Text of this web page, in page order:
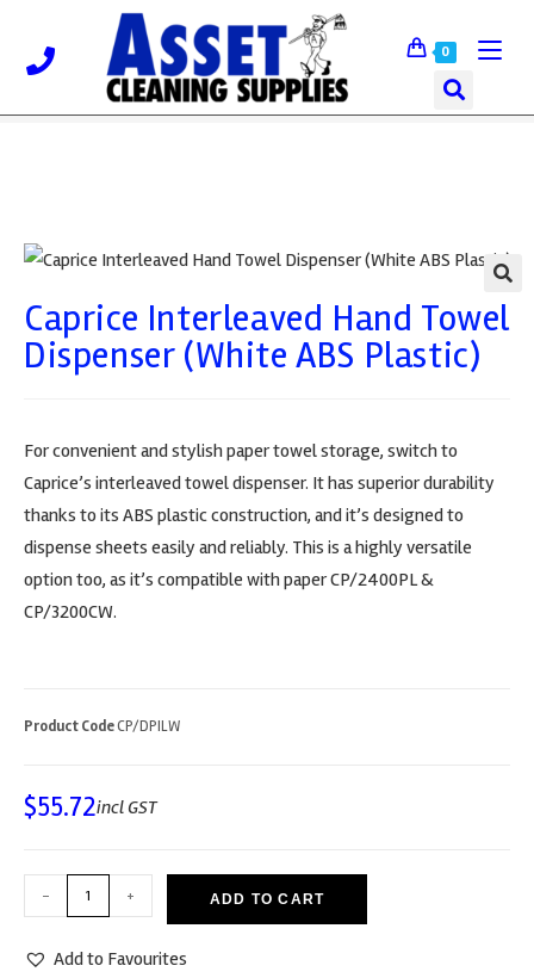
0
🔍
Caprice Interleaved Hand Towel
Dispenser (White ABS Plastic)
For convenient and stylish paper towel storage, switch to
Caprice’s interleaved towel dispenser. It has superior durability
thanks to its ABS plastic construction, and it’s designed to
dispense sheets easily and reliably. This is a highly versatile
option too, as it’s compatible with paper CP/2400PL &
CP/3200CW.
Product CodeCP/DPILW
$55.72incl GST
- + ADD TO CART
Add to Favourites